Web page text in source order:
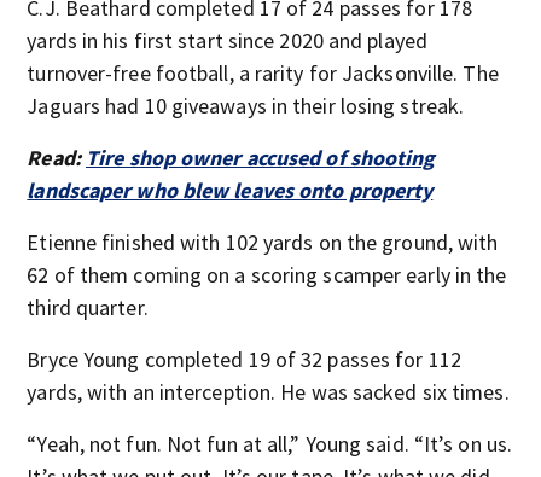
C.J. Beathard completed 17 of 24 passes for 178
yards in his first start since 2020 and played
turnover-free football, a rarity for Jacksonville. The
Jaguars had 10 giveaways in their losing streak.
Read: Tire shop owner accused of shooting
landscaper who blew leaves onto property
Etienne finished with 102 yards on the ground, with
62 of them coming on a scoring scamper early in the
third quarter.
Bryce Young completed 19 of 32 passes for 112
yards, with an interception. He was sacked six times.
“Yeah, not fun. Not fun at all,” Young said. “It’s on us.